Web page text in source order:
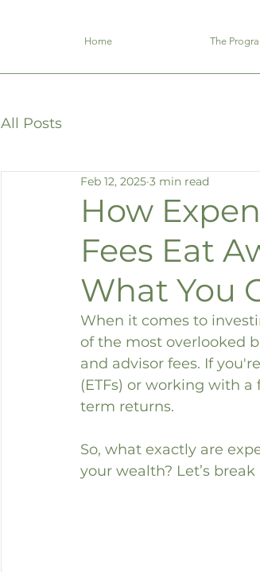
Home The
All Posts
How
Fees Eat
What You
Feb 12, 2025 3 min read
When it comes to
of the most overlooked
and advisor fees. If
(ETFs) or working with
term returns.
So, what exactly are
your wealth? Let’s